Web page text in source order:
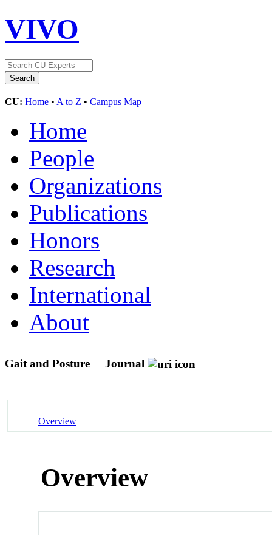
VIVO
CU: Home • A to Z • Campus Map
Home
People
Organizations
Publications
Honors
Research
International
About
Gait and Posture Journal
Overview
Overview